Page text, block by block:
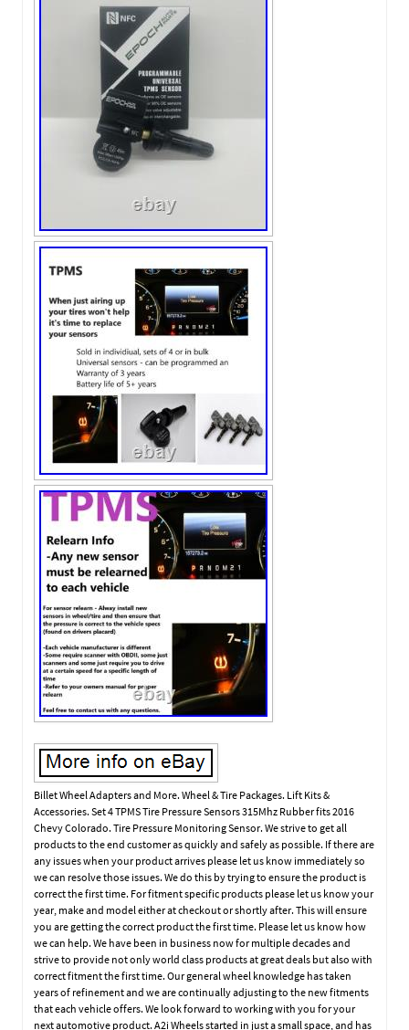
Billet Wheel Adapters and More. Wheel & Tire Packages. Lift Kits &
Accessories. Set 4 TPMS Tire Pressure Sensors 315Mhz Rubber fits 2016
Chevy Colorado. Tire Pressure Monitoring Sensor. We strive to get all
products to the end customer as quickly and safely as possible. If there are
any issues when your product arrives please let us know immediately so
we can resolve those issues. We do this by trying to ensure the product is
correct the first time. For fitment specific products please let us know your
year, make and model either at checkout or shortly after. This will ensure
you are getting the correct product the first time. Please let us know how
we can help. We have been in business now for multiple decades and
strive to provide not only world class products at great deals but also with
correct fitment the first time. Our general wheel knowledge has taken
years of refinement and we are continually adjusting to the new fitments
that each vehicle offers. We look forward to working with you for your
next automotive product. A2i Wheels started in just a small space, and has